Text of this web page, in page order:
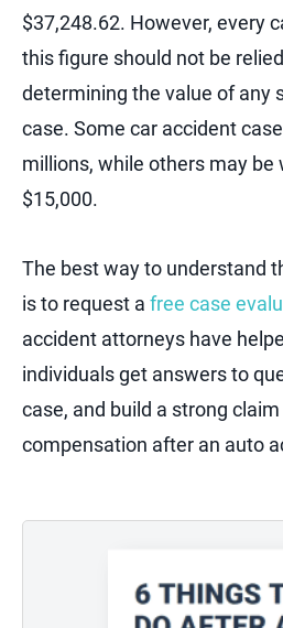
$37,248.62. However, every
this figure should not be
determining the value of any
case. Some car accident
millions, while others may be
$15,000.
The best way to understand
is to request a free case
accident attorneys have
individuals get answers to
case, and build a strong
compensation after an auto